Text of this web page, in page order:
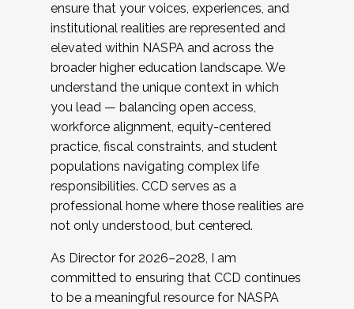
ensure that your voices, experiences, and
institutional realities are represented and
elevated within NASPA and across the
broader higher education landscape. We
understand the unique context in which
you lead — balancing open access,
workforce alignment, equity-centered
practice, fiscal constraints, and student
populations navigating complex life
responsibilities. CCD serves as a
professional home where those realities are
not only understood, but centered.
As Director for 2026–2028, I am
committed to ensuring that CCD continues
to be a meaningful resource for NASPA